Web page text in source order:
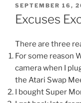
POSTED
ON
SEPTEMBER 16,
Excuses
There are three
For some reason
camera when I
the Atari Swap
I bought Super